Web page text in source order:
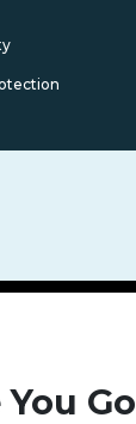
Go